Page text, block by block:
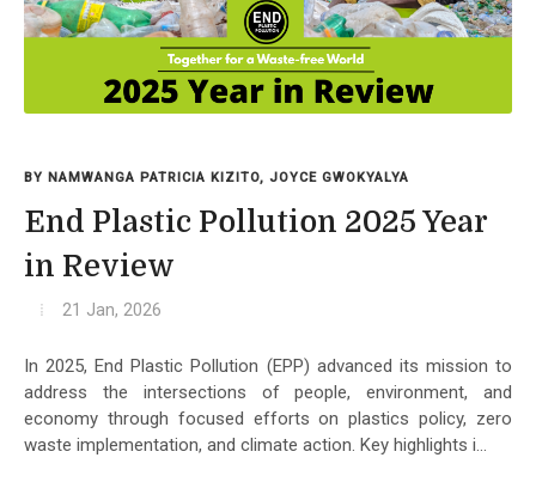
BY NAMWANGA PATRICIA KIZITO, JOYCE GWOKYALYA
End Plastic Pollution 2025 Year
in Review
21 Jan, 2026
In 2025, End Plastic Pollution (EPP) advanced its mission to
address the intersections of people, environment, and
economy through focused efforts on plastics policy, zero
waste implementation, and climate action. Key highlights i...